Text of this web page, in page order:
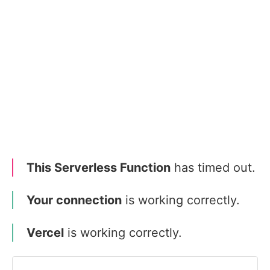
This Serverless Function has timed out.
Your connection is working correctly.
Vercel is working correctly.